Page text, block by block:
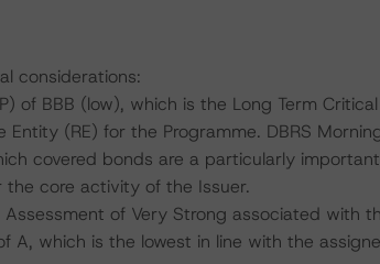
considerations:
of BBB (low), which is the Long Term
Entity (RE) for the Programme. DBRS
covered bonds are a particularly
core activity of the Issuer.
of Very Strong associated with
A, which is the lowest in line with the